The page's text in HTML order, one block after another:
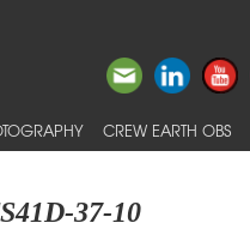
CREW EARTH OBS
37-10